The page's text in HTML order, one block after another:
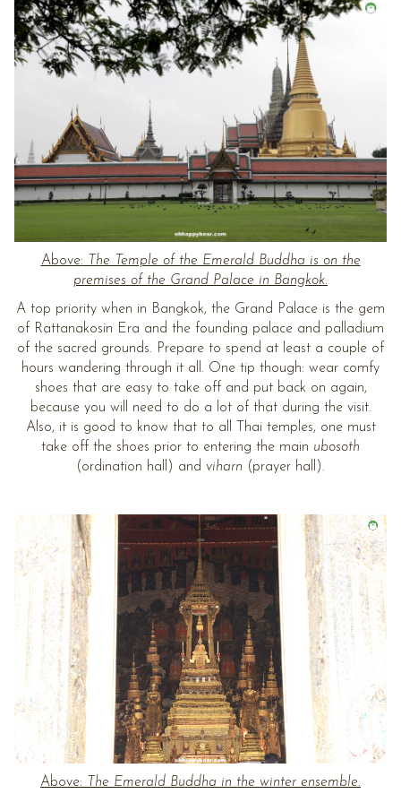
Above: The Temple of the Emerald Buddha is on the
premises of the Grand Palace in Bangkok.
A top priority when in Bangkok, the Grand Palace is the gem
of Rattanakosin Era and the founding palace and palladium
of the sacred grounds. Prepare to spend at least a couple of
hours wandering through it all. One tip though: wear comfy
shoes that are easy to take off and put back on again,
because you will need to do a lot of that during the visit.
Also, it is good to know that to all Thai temples, one must
take off the shoes prior to entering the main ubosoth
(ordination hall) and viharn (prayer hall).
Above: The Emerald Buddha in the winter ensemble.